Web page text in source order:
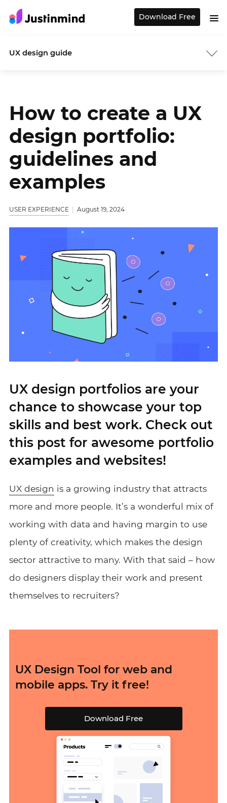
Download Free
UX design guide
How to create a UX
design portfolio:
guidelines and
examples
USER EXPERIENCE August 19, 2024
UX design portfolios are your
chance to showcase your top
skills and best work. Check out
this post for awesome portfolio
examples and websites!
UX design is a growing industry that attracts
more and more people. It’s a wonderful mix of
working with data and having margin to use
plenty of creativity, which makes the design
sector attractive to many. With that said – how
do designers display their work and present
themselves to recruiters?
UX Design Tool for web and
mobile apps. Try it free!
Download Free